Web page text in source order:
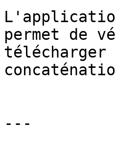
L'application
permet de
---